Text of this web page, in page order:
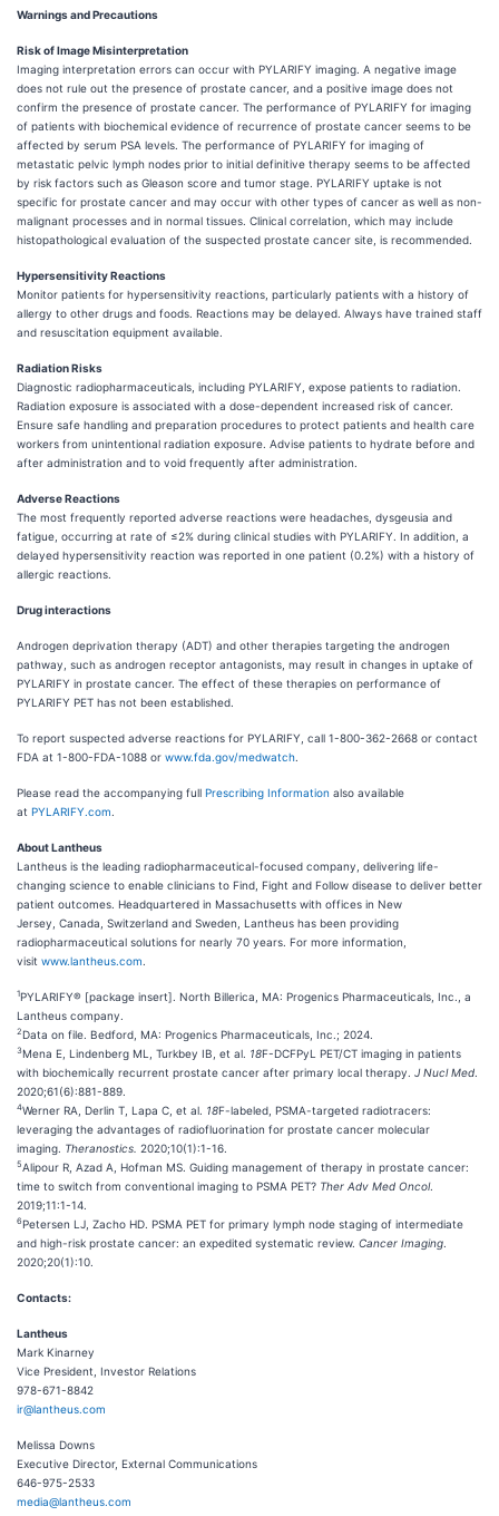
Warnings and Precautions
Risk of Image Misinterpretation
Imaging interpretation errors can occur with PYLARIFY imaging. A negative image
does not rule out the presence of prostate cancer, and a positive image does not
confirm the presence of prostate cancer. The performance of PYLARIFY for imaging
of patients with biochemical evidence of recurrence of prostate cancer seems to be
affected by serum PSA levels. The performance of PYLARIFY for imaging of
metastatic pelvic lymph nodes prior to initial definitive therapy seems to be affected
by risk factors such as Gleason score and tumor stage. PYLARIFY uptake is not
specific for prostate cancer and may occur with other types of cancer as well as non-
malignant processes and in normal tissues. Clinical correlation, which may include
histopathological evaluation of the suspected prostate cancer site, is recommended.
Hypersensitivity Reactions
Monitor patients for hypersensitivity reactions, particularly patients with a history of
allergy to other drugs and foods. Reactions may be delayed. Always have trained staff
and resuscitation equipment available.
Radiation Risks
Diagnostic radiopharmaceuticals, including PYLARIFY, expose patients to radiation.
Radiation exposure is associated with a dose-dependent increased risk of cancer.
Ensure safe handling and preparation procedures to protect patients and health care
workers from unintentional radiation exposure. Advise patients to hydrate before and
after administration and to void frequently after administration.
Adverse Reactions
The most frequently reported adverse reactions were headaches, dysgeusia and
fatigue, occurring at rate of ≤2% during clinical studies with PYLARIFY. In addition, a
delayed hypersensitivity reaction was reported in one patient (0.2%) with a history of
allergic reactions.
Drug interactions
Androgen deprivation therapy (ADT) and other therapies targeting the androgen
pathway, such as androgen receptor antagonists, may result in changes in uptake of
PYLARIFY in prostate cancer. The effect of these therapies on performance of
PYLARIFY PET has not been established.
To report suspected adverse reactions for PYLARIFY, call 1-800-362-2668 or contact
FDA at 1-800-FDA-1088 or www.fda.gov/medwatch
Please read the accompanying full Prescribing Information also available
at PYLARIFY.com
About Lantheus
Lantheus is the leading radiopharmaceutical-focused company, delivering life-
changing science to enable clinicians to Find, Fight and Follow disease to deliver better
patient outcomes. Headquartered in Massachusetts with offices in New
Jersey, Canada, Switzerland and Sweden, Lantheus has been providing
radiopharmaceutical solutions for nearly 70 years. For more information,
visit www.lantheus.com
1PYLARIFY® [package insert]. North Billerica, MA: Progenics Pharmaceuticals, Inc., a
Lantheus company.
2Data on file. Bedford, MA: Progenics Pharmaceuticals, Inc.; 2024.
3Mena E, Lindenberg ML, Turkbey IB, et al. 18F-DCFPyL PET/CT imaging in patients
with biochemically recurrent prostate cancer after primary local therapy. JNuclMed
2020;61(6):881-889.
4Werner RA, Derlin T, Lapa C, et al. 18F-labeled, PSMA-targeted radiotracers:
leveraging the advantages of radiofluorination for prostate cancer molecular
imaging. Theranostics 2020;10(1):1-16.
5Alipour R, Azad A, Hofman MS. Guiding management of therapy in prostate cancer:
time to switch from conventional imaging to PSMA PET? Ther Adv Med Oncol.
2019;11:1-14.
6Petersen LJ, Zacho HD. PSMA PET for primary lymph node staging of intermediate
and high-risk prostate cancer: an expedited systematic review. Cancer Imaging
2020;20(1):10.
Contacts:
Lantheus
Mark Kinarney
Vice President, Investor Relations
978-671-8842
ir@lantheus.com
Melissa Downs
Executive Director, External Communications
646-975-2533
media@lantheus.com